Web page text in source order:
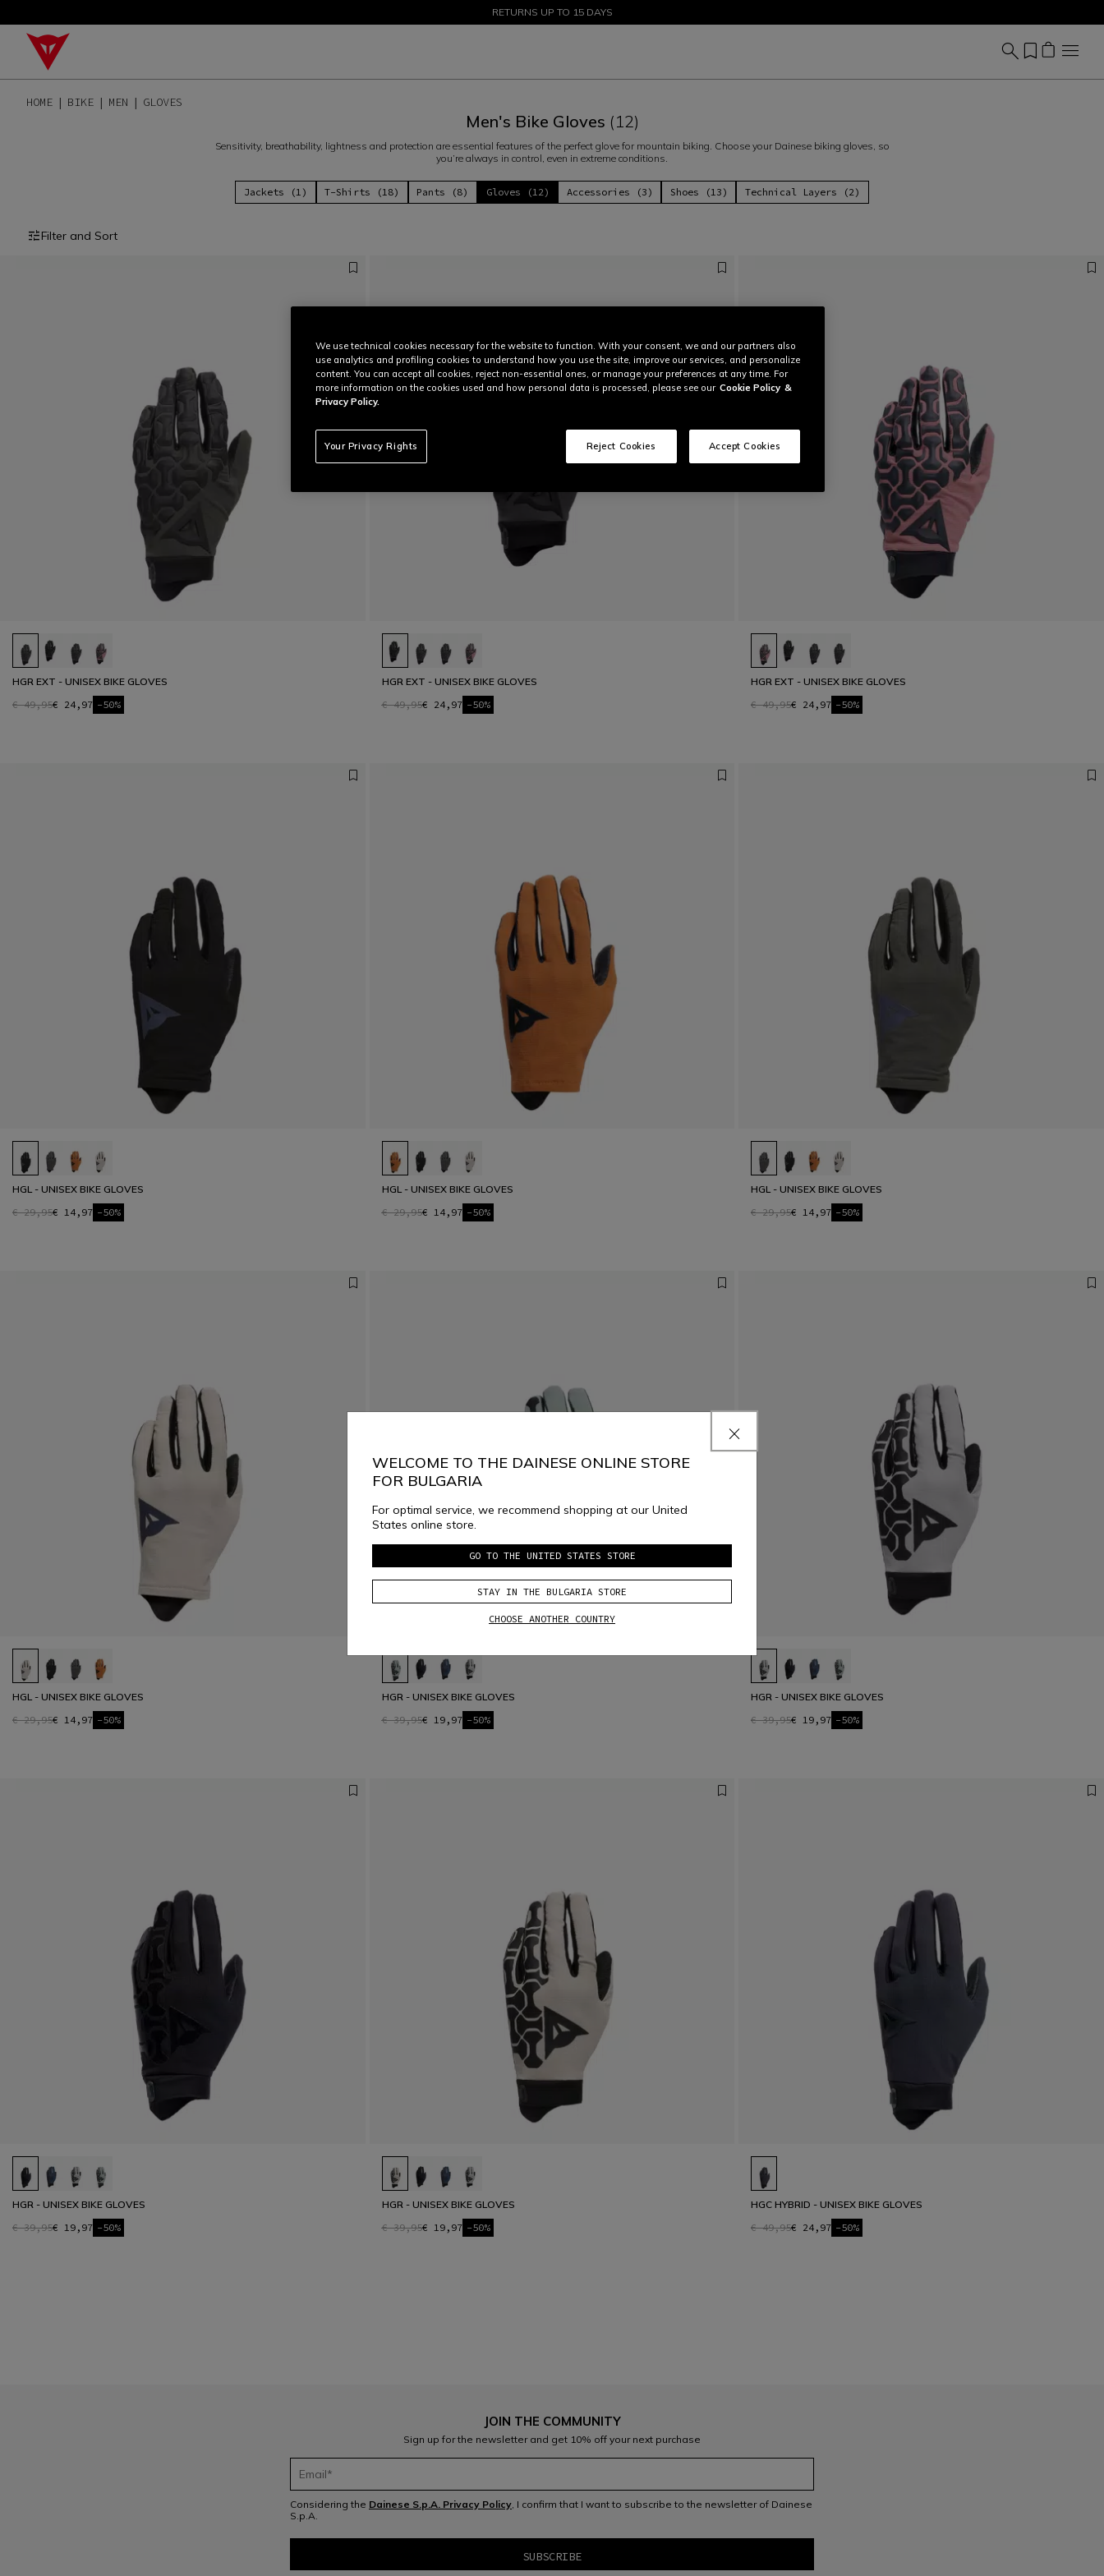
SALE UP TO 50% - SHOP NOW
RETURNS UP TO 15 DAYS
HOME BIKE MEN GLOVES
Men's Bike Gloves (12)
Sensitivity, breathability, lightness and protection are essential features of the perfect glove for mountain biking. Choose your Dainese biking gloves, so
you’re always in control, even in extreme conditions.
Jackets (1) T-Shirts (18) Pants (8) Gloves (12) Accessories (3) Shoes (13) Technical Layers (2)
Filter and Sort
HGR EXT - UNISEX BIKE GLOVES
€ 49,95€ 24,97 -50%
HGR EXT - UNISEX BIKE GLOVES
€ 49,95€ 24,97 -50%
HGR EXT - UNISEX BIKE GLOVES
€ 49,95€ 24,97 -50%
HGL - UNISEX BIKE GLOVES
€ 29,95€ 14,97 -50%
HGL - UNISEX BIKE GLOVES
€ 29,95€ 14,97 -50%
HGL - UNISEX BIKE GLOVES
€ 29,95€ 14,97 -50%
HGL - UNISEX BIKE GLOVES
€ 29,95€ 14,97 -50%
HGR - UNISEX BIKE GLOVES
€ 39,95€ 19,97 -50%
HGR - UNISEX BIKE GLOVES
€ 39,95€ 19,97 -50%
HGR - UNISEX BIKE GLOVES
€ 39,95€ 19,97 -50%
HGR - UNISEX BIKE GLOVES
€ 39,95€ 19,97 -50%
HGC HYBRID - UNISEX BIKE GLOVES
€ 49,95€ 24,97 -50%
JOIN THE COMMUNITY
Sign up for the newsletter and get 10% off your next purchase
Considering the Dainese S.p.A. Privacy Policy, I confirm that I want to subscribe to the newsletter of Dainese
S.p.A.
WELCOME TO THE DAINESE ONLINE STORE
FOR BULGARIA
For optimal service, we recommend shopping at our United
States online store.
GO TO THE UNITED STATES STORE
STAY IN THE BULGARIA STORE
CHOOSE ANOTHER COUNTRY
We use technical cookies necessary for the website to function. With your consent, we and our partners also
use analytics and profiling cookies to understand how you use the site, improve our services, and personalize
content. You can accept all cookies, reject non-essential ones, or manage your preferences at any time. For
more information on the cookies used and how personal data is processed, please see our Cookie Policy &
Privacy Policy.
Your Privacy Rights Reject Cookies Accept Cookies